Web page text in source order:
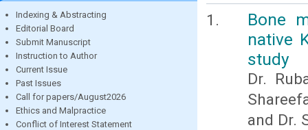
Indexing & Abstracting
Editorial Board
Submit Manuscript
Instruction to Author
Current Issue
Past Issues
Call for papers/August2026
Ethics and Malpractice
Conflict of Interest Statement
Bone
native
study
Dr.
and Dr.